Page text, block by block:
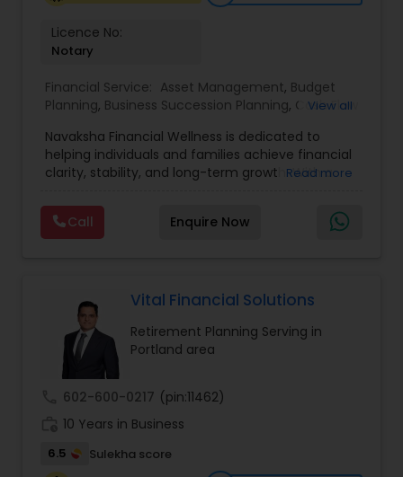
Licence No:
Notary
Financial Service: Asset Management, Budget
Planning, Business Succession Planning, Cash Flow
College Planning Specialists, Education Savings
Planning,Estate Planning,Financial Planning,
Insurance Planning, Investment Management,
Retirement Planning, Risk Management
Wealth
management
View all
Navaksha Financial Wellness is dedicated to
helping individuals and families achieve financial
clarity, stability, and long-term growth. With a
offers guidance across key areas such as wealth
management, retirement planning, insurance
solutions, and investment strategies. Navaksha
financial decisions with life goals. Their client-
focused approach ensures transparency, trust,
and tailored strategies that empower clients to
build a secure and confident financial future.
Read more
Call Enquire Now
Vital Financial Solutions
Retirement Planning Serving in
Portland area
602-600-0217 (pin:11462)
10 Years in Business
6.5
Sulekha score